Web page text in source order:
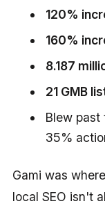
120%
160%
8.187
21 GMB
Blew
35%
Gami was
local SEO isn't